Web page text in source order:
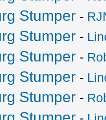
Stumper -
Stumper -
Stumper -
Stumper -
Stumper -